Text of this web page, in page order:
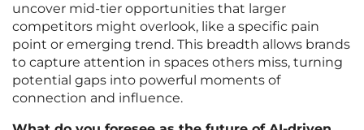
uncover mid-tier opportunities that larger
competitors might overlook, like a specific pain
point or emerging trend. This breadth allows brands
to capture attention in spaces others miss, turning
potential gaps into powerful moments of
connection and influence.